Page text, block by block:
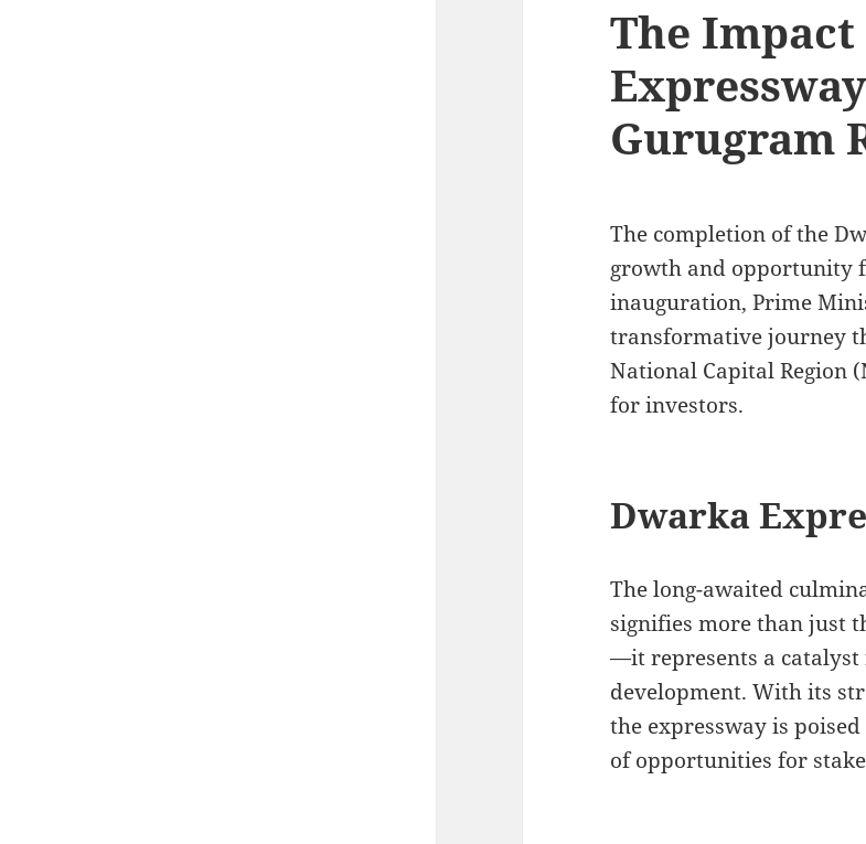
The
Gurugram
The completion of the
growth and opportunity
inauguration, Prime
transformative journey
National Capital Region
for investors.
Dwarka
The long-awaited
signifies more than just
—it represents a
development. With its
the expressway is
of opportunities for